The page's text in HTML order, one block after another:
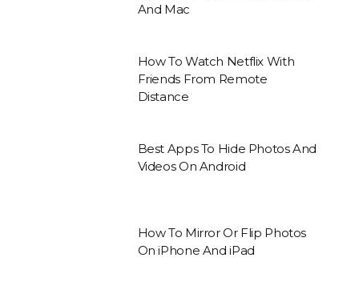
And Mac
How To Watch Netflix With
Friends From Remote
Distance
Best Apps To Hide Photos And
Videos On Android
How To Mirror Or Flip Photos
On iPhone And iPad